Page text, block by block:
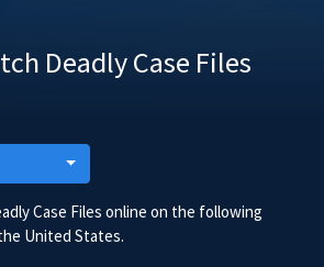
Deadly Case Files
Case Files online on the following
United States.